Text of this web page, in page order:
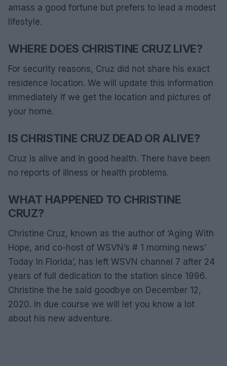
amass a good fortune but prefers to lead a modest
lifestyle.
WHERE DOES CHRISTINE CRUZ LIVE?
For security reasons, Cruz did not share his exact
residence location. We will update this information
immediately if we get the location and pictures of
your home.
IS CHRISTINE CRUZ DEAD OR ALIVE?
Cruz is alive and in good health. There have been
no reports of illness or health problems.
WHAT HAPPENED TO CHRISTINE
CRUZ?
Christine Cruz, known as the author of ‘Aging With
Hope, and co-host of WSVN’s # 1 morning news’
Today In Florida’, has left WSVN channel 7 after 24
years of full dedication to the station since 1996.
Christine the he said goodbye on December 12,
2020. In due course we will let you know a lot
about his new adventure.